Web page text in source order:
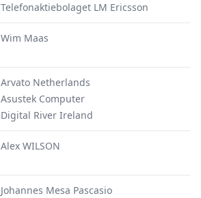
Telefonaktiebolaget LM Ericsson
Wim Maas
Arvato Netherlands
Asustek Computer
Digital River Ireland
Alex WILSON
Johannes Mesa Pascasio